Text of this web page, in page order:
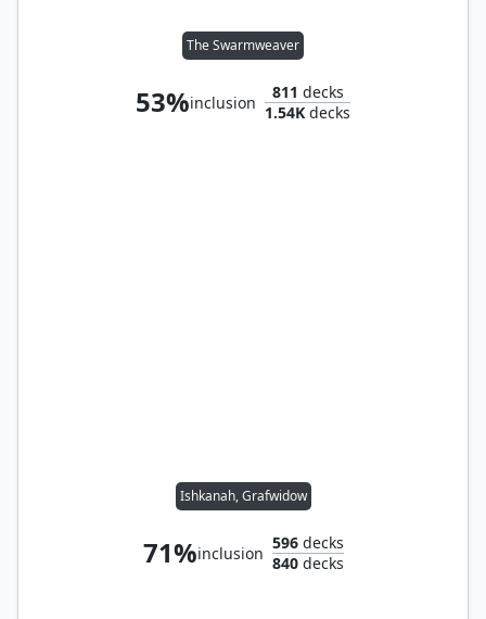
The Swarmweaver
53%inclusion
811 decks
1.54K decks
Ishkanah, Grafwidow
71%inclusion
596decks
840decks